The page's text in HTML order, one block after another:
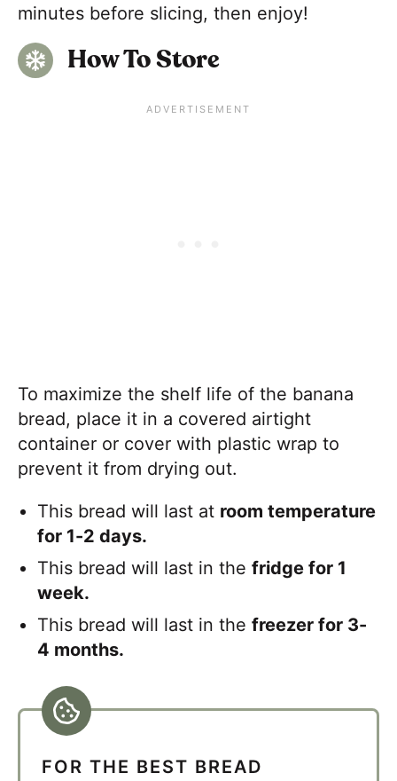
minutes before slicing, then enjoy!
How To Store
To maximize the shelf life of the banana
bread, place it in a covered airtight
container or cover with plastic wrap to
prevent it from drying out.
This bread will last at room temperature
for 1-2 days.
This bread will last in thefridge for 1
week.
This bread will last in thefreezer for 3-
4 months.
FOR THE BEST BREAD